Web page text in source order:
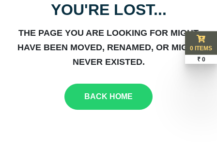
YOU'RE LOST...
THE PAGE YOU ARE LOOKING FOR MIGHT
HAVE BEEN MOVED, RENAMED, OR MIGHT
NEVER EXISTED.
BACK HOME
0 ITEMS
₹ 0